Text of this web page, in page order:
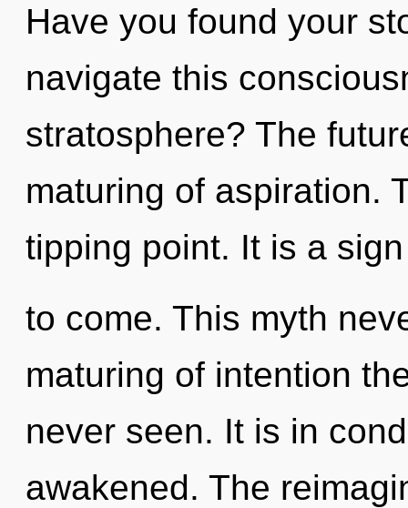
Have you found your
navigate this
stratosphere? The
maturing of aspiration.
tipping point. It is a
to come. This myth
maturing of intention
never seen. It is in
awakened. The